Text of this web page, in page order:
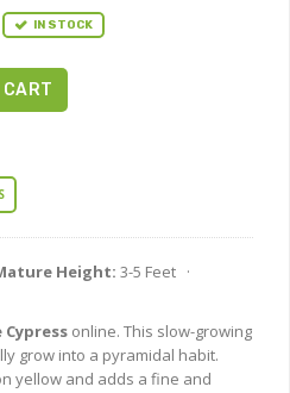
IN STOCK
Height: 3-5 Feet ·
Cypress online. This slow-growing
grow into a pyramidal habit.
yellow and adds a fine and